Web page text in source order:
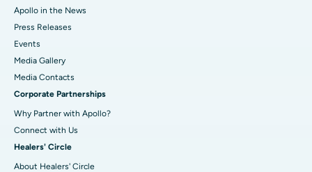
Apollo in the News
Press Releases
Events
Media Gallery
​​​​​​​Media Contacts
Corporate Partnerships
Why Partner with Apollo?
Connect with Us
Healers' Circle
About Healers' Circle